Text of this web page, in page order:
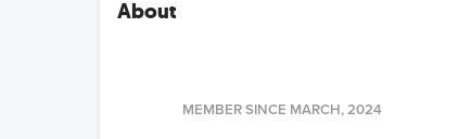
About
MEMBER SINCE MARCH, 2024